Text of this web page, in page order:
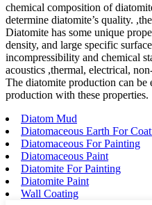
chemical composition of
determine diatomite’s quality.
Diatomite has some unique
density, and large specific
incompressibility and chemical
acoustics ,thermal, electrical,
The diatomite production can
production with these properties.
Diatom Mud
Diatomaceous Earth For
Diatomaceous For Painting
Diatomaceous Paint
Diatomite For Painting
Diatomite Paint
Wall Coating